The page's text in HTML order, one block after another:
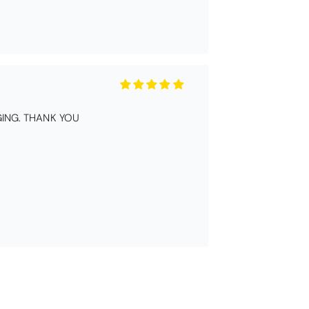
THANK YOU